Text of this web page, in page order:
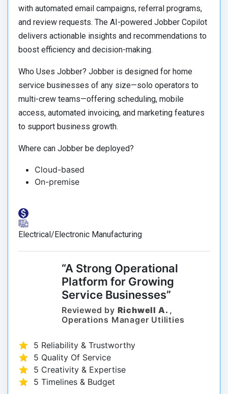
with automated email campaigns, referral programs,
and review requests. The AI-powered Jobber Copilot
delivers actionable insights and recommendations to
boost efficiency and decision-making.
Who Uses Jobber? Jobber is designed for home
service businesses of any size—solo operators to
multi-crew teams—offering scheduling, mobile
access, automated invoicing, and marketing features
to support business growth.
Where can Jobber be deployed?
Cloud-based
On-premise
Electrical/Electronic Manufacturing
“A Strong Operational
Platform for Growing
Service Businesses”
Reviewed by Richwell A. ,
Operations Manager Utilities
5 Reliability & Trustworthy
5 Quality Of Service
5 Creativity & Expertise
5 Timelines & Budget